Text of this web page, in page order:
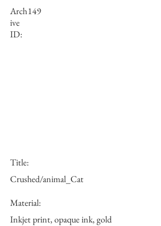
Arch
ive
ID:
149
Title:
Crushed/animal_Cat
Material:
Inkjet print, opaque ink, gold